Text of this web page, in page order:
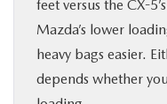
feet versus the CX-
Mazda’s lower
heavy bags easier.
depends whether